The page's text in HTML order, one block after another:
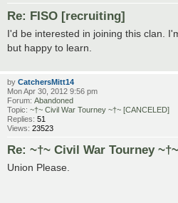
Re: FISO [recruiting]
I'd be interested in joining this clan.
but happy to learn.
by CatchersMitt14
Mon Apr 30, 2012 9:56 pm
Forum: Abandoned
Topic: ~†~ Civil War Tourney ~†~ [CANCELED]
Replies: 51
Views: 23523
Re: ~†~ Civil War Tourney
Union Please.